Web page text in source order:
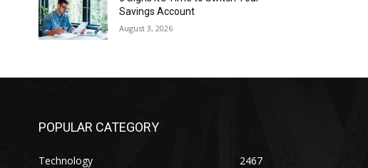
Savings Account
August 3, 2026
POPULAR CATEGORY
Technology
2467